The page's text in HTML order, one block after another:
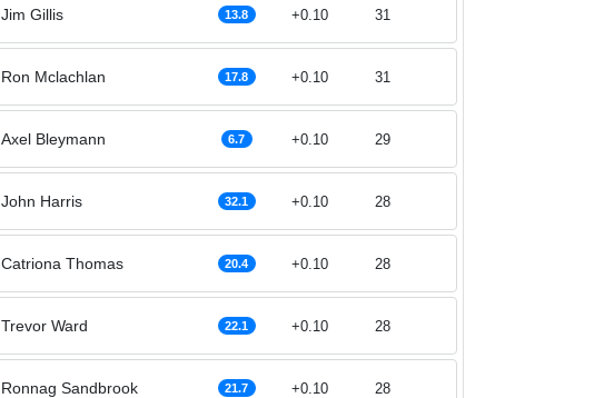
Jim Gillis 13.8 31
+0.10
Ron Mclachlan 17.8 31
+0.10
Axel Bleymann 6.7 29
+0.10
John Harris 32.1 28
+0.10
Catriona Thomas 20.4 28
+0.10
Trevor Ward 22.1 28
+0.10
Ronnag Sandbrook 21.7 28
+0.10